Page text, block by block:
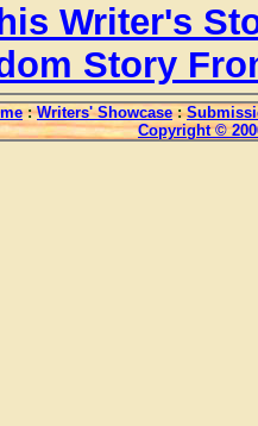
Writer's
Story
: Writers' Showcase :
Copyright ©